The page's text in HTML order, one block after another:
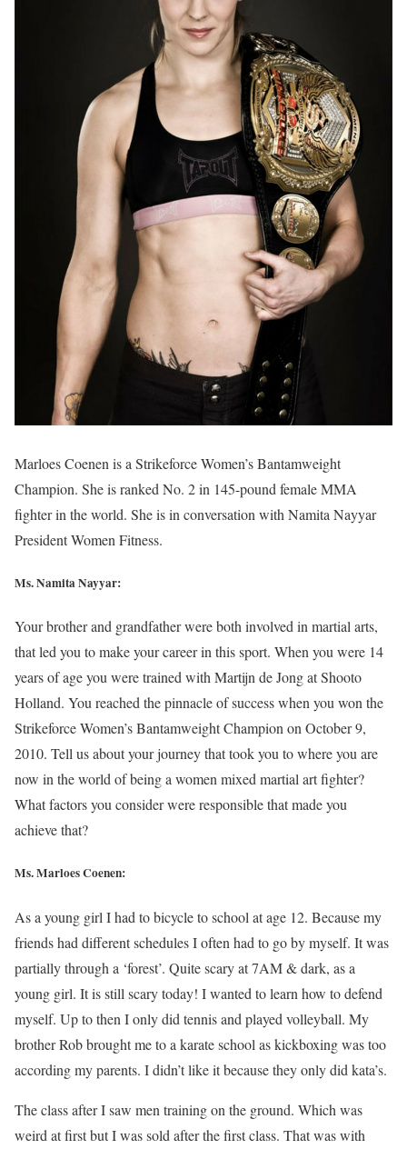
Marloes Coenen is a Strikeforce Women’s Bantamweight
Champion. She is ranked No. 2 in 145-pound female MMA
fighter in the world. She is in conversation with Namita Nayyar
President Women Fitness.
Ms. Namita Nayyar:
Your brother and grandfather were both involved in martial arts,
that led you to make your career in this sport. When you were 14
years of age you were trained with Martijn de Jong at Shooto
Holland. You reached the pinnacle of success when you won the
Strikeforce Women’s Bantamweight Champion on October 9,
2010. Tell us about your journey that took you to where you are
now in the world of being a women mixed martial art fighter?
What factors you consider were responsible that made you
achieve that?
Ms. Marloes Coenen:
As a young girl I had to bicycle to school at age 12. Because my
friends had different schedules I often had to go by myself. It was
partially through a ‘forest’. Quite scary at 7AM & dark, as a
young girl. It is still scary today! I wanted to learn how to defend
myself. Up to then I only did tennis and played volleyball. My
brother Rob brought me to a karate school as kickboxing was too
according my parents. I didn’t like it because they only did kata’s.
The class after I saw men training on the ground. Which was
weird at first but I was sold after the first class. That was with